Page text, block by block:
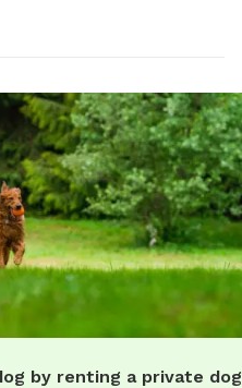
by renting a private dog